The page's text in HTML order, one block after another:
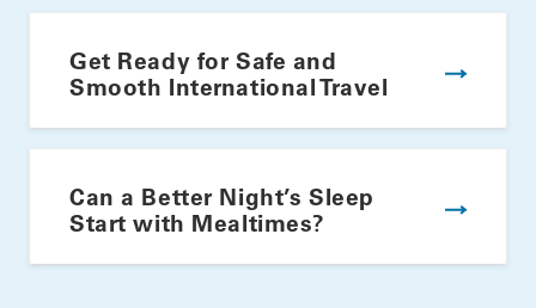
Get Ready for Safe and
Smooth International Travel
Can a Better Night’s Sleep
Start with Mealtimes?